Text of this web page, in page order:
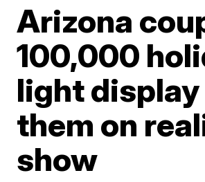
Arizona
100,000
light
them on
show